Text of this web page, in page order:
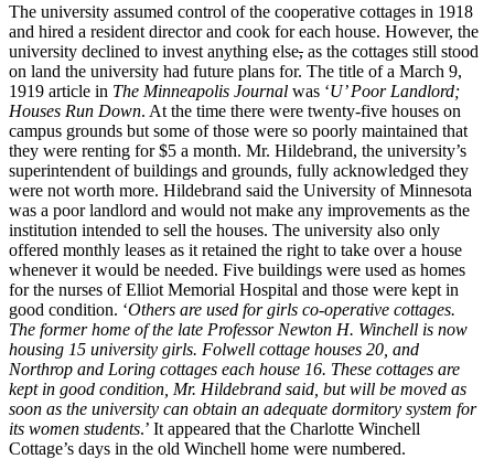
The university assumed control of the cooperative cottages in 1918
and hired a resident director and cook for each house. However, the
university declined to invest anything else, as the cottages still stood
on land the university had future plans for. The title of a March 9,
1919 article in The Minneapolis Journal was ‘U’ Poor Landlord;
Houses Run Down. At the time there were twenty-five houses on
campus grounds but some of those were so poorly maintained that
they were renting for $5 a month. Mr. Hildebrand, the university’s
superintendent of buildings and grounds, fully acknowledged they
were not worth more. Hildebrand said the University of Minnesota
was a poor landlord and would not make any improvements as the
institution intended to sell the houses. The university also only
offered monthly leases as it retained the right to take over a house
whenever it would be needed. Five buildings were used as homes
for the nurses of Elliot Memorial Hospital and those were kept in
good condition. ‘Others are used for girls co-operative cottages.
The former home of the late Professor Newton H. Winchell is now
housing 15 university girls. Folwell cottage houses 20, and
Northrop and Loring cottages each house 16. These cottages are
kept in good condition, Mr. Hildebrand said, but will be moved as
soon as the university can obtain an adequate dormitory system for
its women students.’ It appeared that the Charlotte Winchell
Cottage’s days in the old Winchell home were numbered.